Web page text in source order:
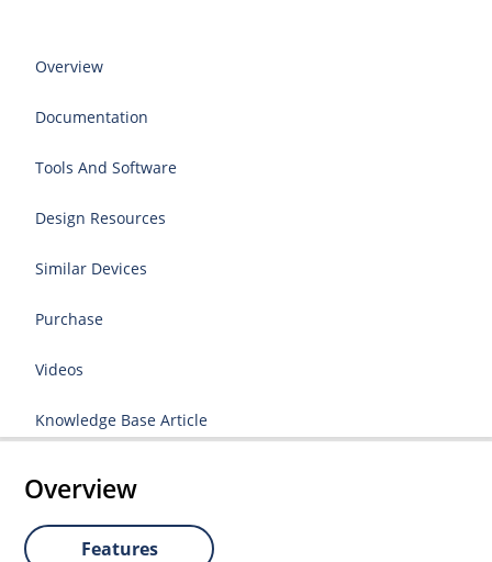
Overview
Documentation
Tools And Software
Design Resources
Similar Devices
Purchase
Videos
Knowledge Base Article
Overview
Features